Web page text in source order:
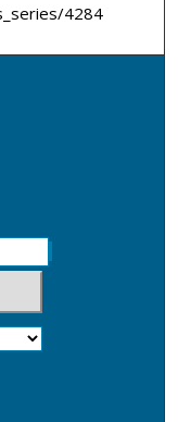
4284